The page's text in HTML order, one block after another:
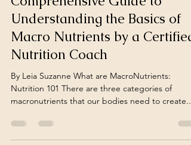
Nutrition 101: A
Comprehensive Guide to
Understanding the Basics of
Macro Nutrients by a Certified
Nutrition Coach
By Leia Suzanne What are MacroNutrients:
macronutrients that our bodies need to create...